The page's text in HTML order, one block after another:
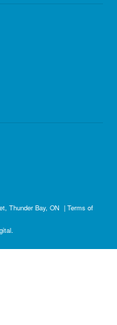
Thunder Bay, ON | Terms of